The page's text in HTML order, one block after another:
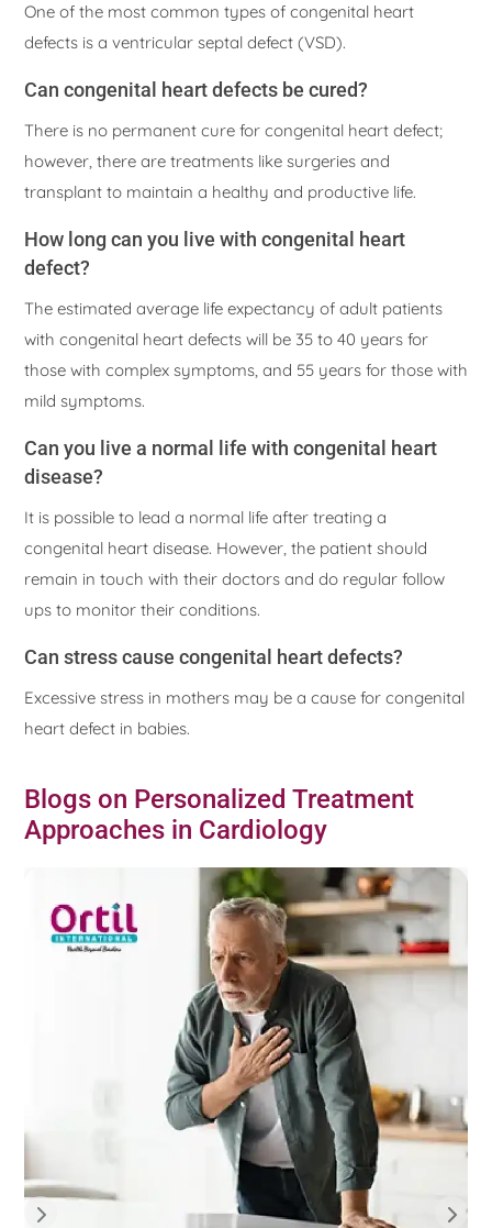
One of the most common types of congenital heart
defects is a ventricular septal defect (VSD).
Can congenital heart defects be cured?
There is no permanent cure for congenital heart defect;
however, there are treatments like surgeries and
transplant to maintain a healthy and productive life.
How long can you live with congenital heart
defect?
The estimated average life expectancy of adult patients
with congenital heart defects will be 35 to 40 years for
those with complex symptoms, and 55 years for those with
mild symptoms.
Can you live a normal life with congenital heart
disease?
It is possible to lead a normal life after treating a
congenital heart disease. However, the patient should
remain in touch with their doctors and do regular follow
ups to monitor their conditions.
Can stress cause congenital heart defects?
Excessive stress in mothers may be a cause for congenital
heart defect in babies.
Blogs on Personalized Treatment
Approaches in Cardiology